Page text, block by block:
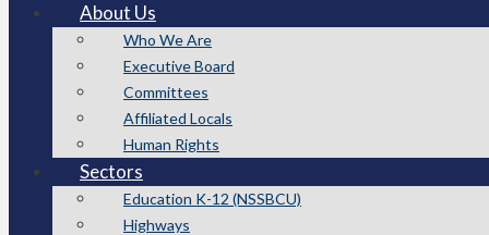
About Us
Who We Are
Executive Board
Committees
Affiliated Locals
Human Rights
Sectors
Education K-12 (NSSBCU)
Highways